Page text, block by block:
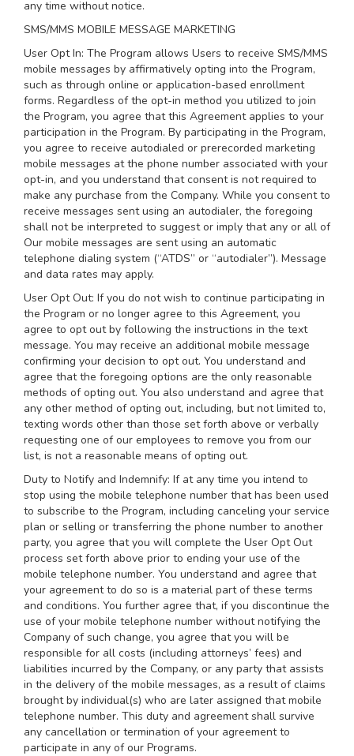
any time without notice.
SMS/MMS MOBILE MESSAGE MARKETING
User Opt In: The Program allows Users to receive SMS/MMS
mobile messages by affirmatively opting into the Program,
such as through online or application-based enrollment
forms. Regardless of the opt-in method you utilized to join
the Program, you agree that this Agreement applies to your
participation in the Program. By participating in the Program,
you agree to receive autodialed or prerecorded marketing
mobile messages at the phone number associated with your
opt-in, and you understand that consent is not required to
make any purchase from the Company. While you consent to
receive messages sent using an autodialer, the foregoing
shall not be interpreted to suggest or imply that any or all of
Our mobile messages are sent using an automatic
telephone dialing system (“ATDS” or “autodialer”). Message
and data rates may apply.
User Opt Out: If you do not wish to continue participating in
the Program or no longer agree to this Agreement, you
agree to opt out by following the instructions in the text
message. You may receive an additional mobile message
confirming your decision to opt out. You understand and
agree that the foregoing options are the only reasonable
methods of opting out. You also understand and agree that
any other method of opting out, including, but not limited to,
texting words other than those set forth above or verbally
requesting one of our employees to remove you from our
list, is not a reasonable means of opting out.
Duty to Notify and Indemnify: If at any time you intend to
stop using the mobile telephone number that has been used
to subscribe to the Program, including canceling your service
plan or selling or transferring the phone number to another
party, you agree that you will complete the User Opt Out
process set forth above prior to ending your use of the
mobile telephone number. You understand and agree that
your agreement to do so is a material part of these terms
and conditions. You further agree that, if you discontinue the
use of your mobile telephone number without notifying the
Company of such change, you agree that you will be
responsible for all costs (including attorneys’ fees) and
liabilities incurred by the Company, or any party that assists
in the delivery of the mobile messages, as a result of claims
brought by individual(s) who are later assigned that mobile
telephone number. This duty and agreement shall survive
any cancellation or termination of your agreement to
participate in any of our Programs.